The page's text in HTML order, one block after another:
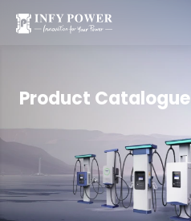
Product Catalogue